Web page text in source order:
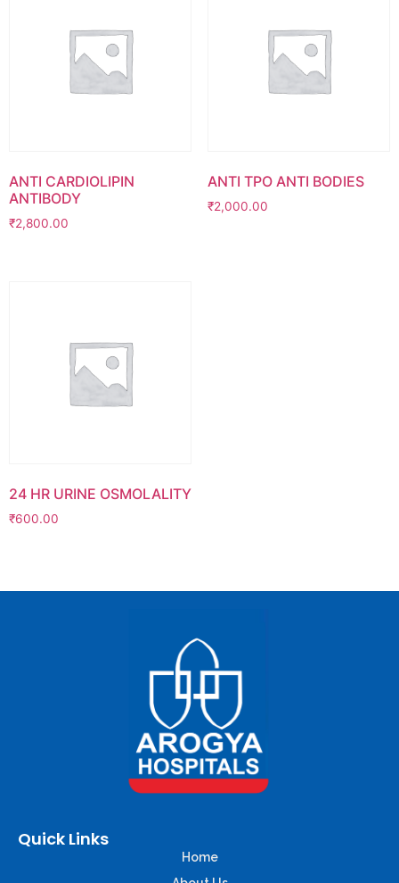
ANTI CARDIOLIPIN
ANTIBODY
₹2,800.00
ANTI TPO ANTI BODIES
₹2,000.00
24 HR URINE OSMOLALITY
₹600.00
Quick Links
Home